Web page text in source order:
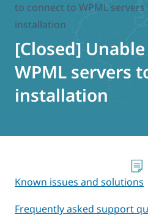
to connect to WPML
installation
[Closed]
WPML servers
installation
Known issues and solutions
Frequently asked support